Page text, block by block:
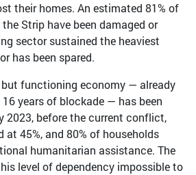
their homes. An estimated 81% of
Strip have been damaged or
sector sustained the heaviest
has been spared.
but functioning economy — already
years of blockade — has been
2023, before the current conflict,
at 45%, and 80% of households
humanitarian assistance. The
level of dependency impossible to